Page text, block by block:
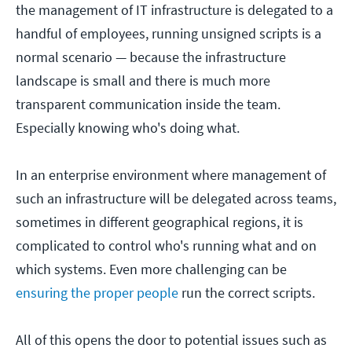
the management of IT infrastructure is delegated to a
handful of employees, running unsigned scripts is a
normal scenario — because the infrastructure
landscape is small and there is much more
transparent communication inside the team.
Especially knowing who's doing what.
In an enterprise environment where management of
such an infrastructure will be delegated across teams,
sometimes in different geographical regions, it is
complicated to control who's running what and on
which systems. Even more challenging can be
ensuring the proper people run the correct scripts.
All of this opens the door to potential issues such as